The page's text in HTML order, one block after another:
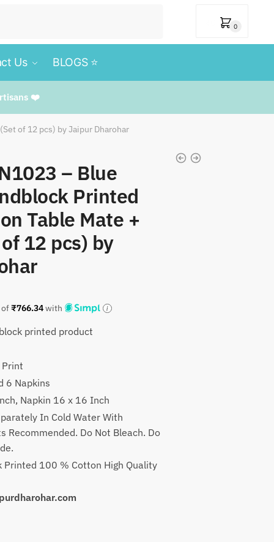
0
Us BLOGS ⭐️
❤️
of 12 pcs) by Jaipur Dharohar
– Blue
Printed
Table Mate +
12 pcs) by
of₹766.34with
printed product
6 Napkins
Napkin 16 x 16 Inch
In Cold Water With
Recommended. Do Not Bleach. Do
Printed 100 % Cotton High Quality